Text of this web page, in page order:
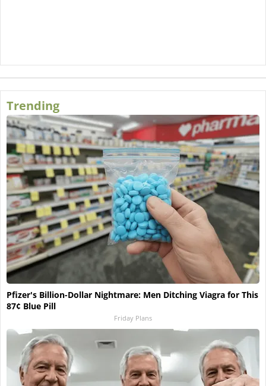
Trending
Pfizer's Billion-Dollar Nightmare: Men Ditching Viagra for This
87¢ Blue Pill
Friday Plans